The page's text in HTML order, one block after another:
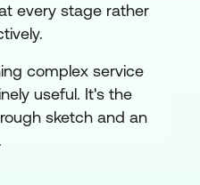
every stage rather
complex service
useful. It's the
sketch and an